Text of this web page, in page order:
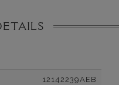
12142239AEB